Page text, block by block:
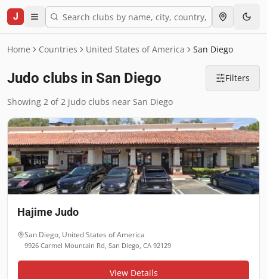
J
Home Countries United States of America San Diego
Judo clubs in San Diego Filters
Showing 2 of 2 judo clubs near San Diego
Hajime Judo
San Diego, United States of America
9926 Carmel Mountain Rd, San Diego, CA 92129
View Details